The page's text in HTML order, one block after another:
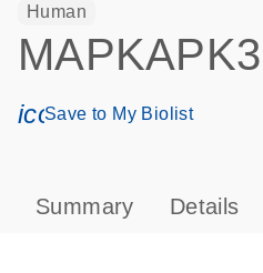
Human
MAPKAPK3
Save to My Biolist
Summary Details